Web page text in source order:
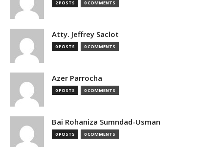
2 POSTS 0 COMMENTS
Atty. Jeffrey Saclot
0 POSTS 0 COMMENTS
Azer Parrocha
0 POSTS 0 COMMENTS
Bai Rohaniza Sumndad-Usman
0 POSTS 0 COMMENTS